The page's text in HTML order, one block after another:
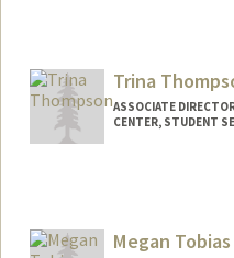
Trina
ASSOCIATE
CENTER, STUDENT
Megan Tobias